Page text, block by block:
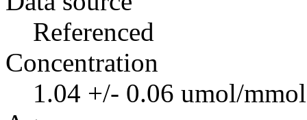
Referenced
Concentration
1.04 +/- 0.06 umol/